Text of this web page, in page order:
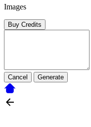
Images
Buy Credits
Cancel Generate